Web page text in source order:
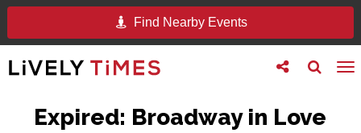
Find Nearby Events
Toggle
search
Toggle
follow
Expired: Broadway in Love